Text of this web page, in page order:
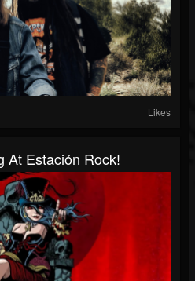
Likes
At Estación Rock!